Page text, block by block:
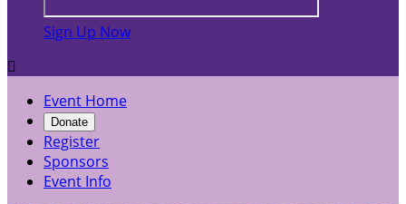
Sign Up Now

Event Home
Donate
Register
Sponsors
Event Info